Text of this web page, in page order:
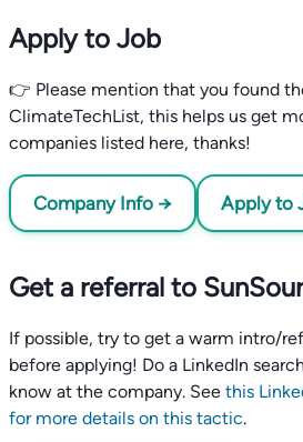
Apply to Job
👉 Please mention that you found
ClimateTechList, this helps us get
companies listed here, thanks!
Company Info → Apply to
Get a referral to
If possible, try to get a warm intro/
before applying! Do a LinkedIn
know at the company. See this
for more details on this tactic.